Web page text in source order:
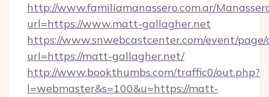
http://www.familiamanassero.com.ar/
url=https://www.matt-gallagher.net
https://www.snwebcastcenter.com/event/
url=https://matt-gallagher.net/
http://www.bookthumbs.com/traffic0/out.php?
l=webmaster&s=100&u=https://matt-